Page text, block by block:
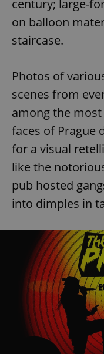
century; large-
on balloon
staircase.
Photos of
scenes from
among the
faces of Prague
for a visual
like the
pub hosted
into dimples in